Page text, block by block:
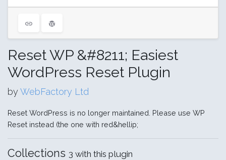
Reset WP &#8211; Easiest
WordPress Reset Plugin
byWebFactory Ltd
Reset WordPress is no longer maintained. Please use WP
Reset instead (the one with red&hellip;
Collections 3 with this plugin